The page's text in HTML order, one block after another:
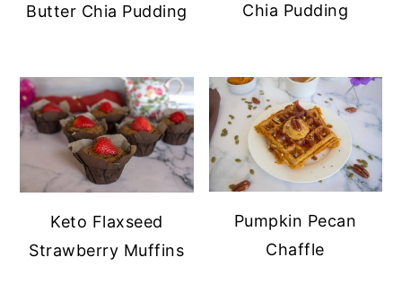
Butter Chia Pudding
Chia Pudding
Keto Flaxseed
Strawberry Muffins
Pumpkin Pecan
Chaffle